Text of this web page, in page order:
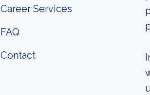
Career Services
FAQ
Contact